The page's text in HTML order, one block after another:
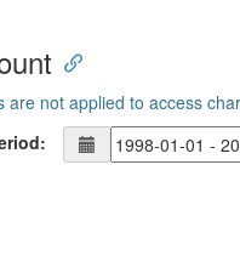
are not applied to access